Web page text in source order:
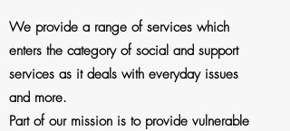
We provide a range of services which
enters the category of social and support
services as it deals with everyday issues
and more.
Part of our mission is to provide vulnerable